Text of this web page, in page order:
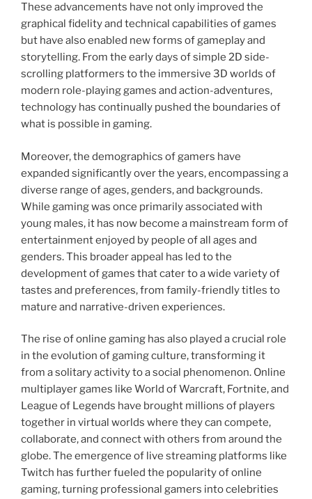
These advancements have not only improved the
graphical fidelity and technical capabilities of games
but have also enabled new forms of gameplay and
storytelling. From the early days of simple 2D side-
scrolling platformers to the immersive 3D worlds of
modern role-playing games and action-adventures,
technology has continually pushed the boundaries of
what is possible in gaming.
Moreover, the demographics of gamers have
expanded significantly over the years, encompassing a
diverse range of ages, genders, and backgrounds.
While gaming was once primarily associated with
young males, it has now become a mainstream form of
entertainment enjoyed by people of all ages and
genders. This broader appeal has led to the
development of games that cater to a wide variety of
tastes and preferences, from family-friendly titles to
mature and narrative-driven experiences.
The rise of online gaming has also played a crucial role
in the evolution of gaming culture, transforming it
from a solitary activity to a social phenomenon. Online
multiplayer games like World of Warcraft, Fortnite, and
League of Legends have brought millions of players
together in virtual worlds where they can compete,
collaborate, and connect with others from around the
globe. The emergence of live streaming platforms like
Twitch has further fueled the popularity of online
gaming, turning professional gamers into celebrities